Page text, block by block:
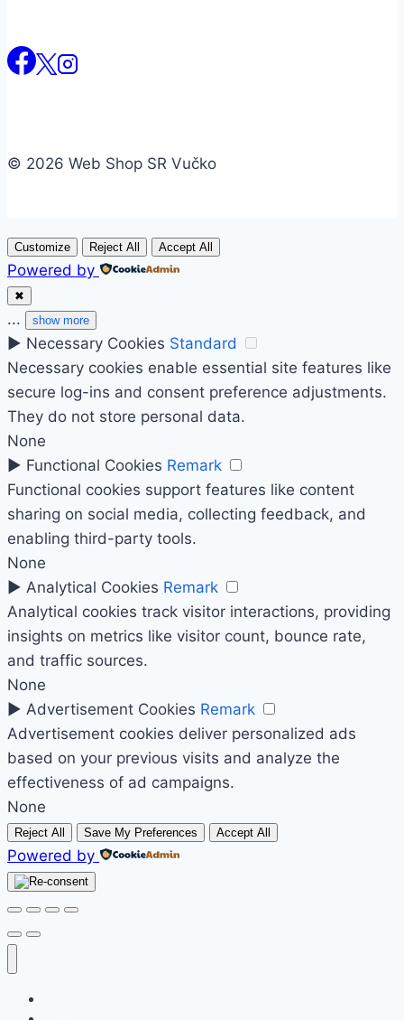
© 2026 Web Shop SR Vučko
Customize Reject All Accept All
Powered by
✖
... show more
► Necessary Cookies Standard
Necessary cookies enable essential site features like
secure log-ins and consent preference adjustments.
They do not store personal data.
None
► Functional Cookies Remark
Functional cookies support features like content
sharing on social media, collecting feedback, and
enabling third-party tools.
None
► Analytical Cookies Remark
Analytical cookies track visitor interactions, providing
insights on metrics like visitor count, bounce rate,
and traffic sources.
None
► Advertisement Cookies Remark
Advertisement cookies deliver personalized ads
based on your previous visits and analyze the
effectiveness of ad campaigns.
None
Reject All Save My Preferences Accept All
Powered by